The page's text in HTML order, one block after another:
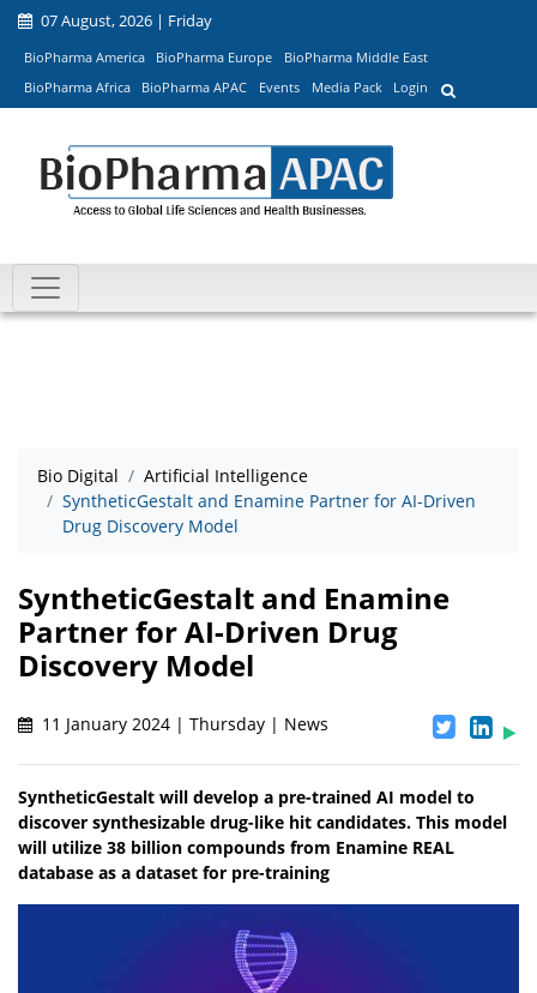
07 August, 2026 | Friday
BioPharma America BioPharma Europe
BioPharma Middle East
BioPharma Africa
BioPharma APAC Events Media Pack Login
Bio Digital
Artificial Intelligence
SyntheticGestalt and Enamine Partner for AI-Driven
Drug Discovery Model
SyntheticGestalt and Enamine
Partner for AI-Driven Drug
Discovery Model
11 January 2024 | Thursday | News
SyntheticGestalt will develop a pre-trained AI model to
discover synthesizable drug-like hit candidates. This model
will utilize 38 billion compounds from Enamine REAL
database as a dataset for pre-training